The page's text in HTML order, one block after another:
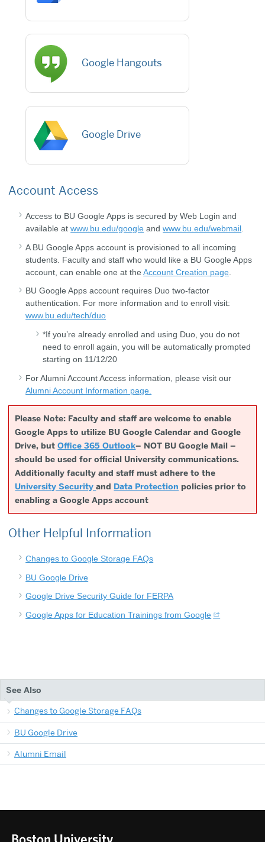
Google Hangouts
Google Drive
Account Access
Access to BU Google Apps is secured by Web Login and
available atwww.bu.edu/google andwww.bu.edu/webmail
A BU Google Apps account is provisioned to all incoming
students. Faculty and staff who would like a BU Google Apps
account, can enable one at theAccount Creation page
BU Google Apps account requires Duo two-factor
authentication. For more information and to enroll visit:
www.bu.edu/tech/duo
*If you’re already enrolled and using Duo, you do not
need to enroll again, you will be automatically prompted
starting on 11/12/20
For Alumni Account Access information, please visit our
Alumni Account Information page.
Please Note: Faculty and staff are welcome to enable
Google Apps to utilize BU Google Calendar and Google
Drive, butOffice 365 Outlook– NOT BU Google Mail –
should be used for official University communications.
Additionally faculty and staff must adhere to the
University Securityand Data Protection policies prior to
enabling a Google Apps account
Other Helpful Information
Changes to Google Storage FAQs
BU Google Drive
Google Drive Security Guide for FERPA
Google Apps for Education Trainings from Google
See Also
Changes to Google Storage FAQs
BU Google Drive
Alumni Email